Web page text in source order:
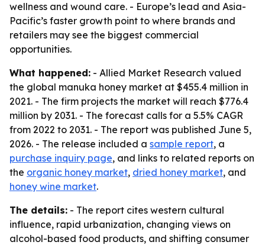
wellness and wound care. - Europe’s lead and Asia-
Pacific’s faster growth point to where brands and
retailers may see the biggest commercial
opportunities.
What happened: - Allied Market Research valued
the global manuka honey market at $455.4 million in
2021. - The firm projects the market will reach $776.4
million by 2031. - The forecast calls for a 5.5% CAGR
from 2022 to 2031. - The report was published June 5,
2026. - The release included a sample report, a
purchase inquiry page, and links to related reports on
the organic honey market, dried honey market, and
honey wine market.
The details: - The report cites western cultural
influence, rapid urbanization, changing views on
alcohol-based food products, and shifting consumer